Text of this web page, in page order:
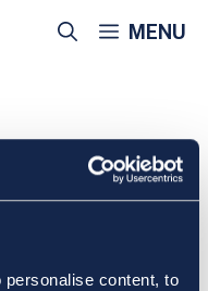
content, to
MENU